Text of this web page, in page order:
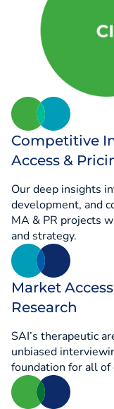
Competitive
Access &
Our deep insights
development, and
MA & PR projects
and strategy.
Market
Research
SAI’s therapeutic
unbiased
foundation for all of